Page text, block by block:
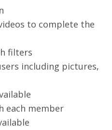
to complete the
filters
including pictures,
each member